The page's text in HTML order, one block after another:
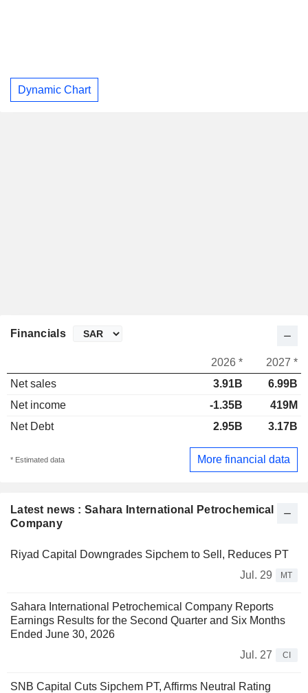
Dynamic Chart
Latest news : Sahara International Petrochemical
Company
Riyad Capital Downgrades Sipchem to Sell, Reduces PT
Jul. 29
MT
Sahara International Petrochemical Company Reports
Earnings Results for the Second Quarter and Six Months
Ended June 30, 2026
Jul. 27
CI
SNB Capital Cuts Sipchem PT, Affirms Neutral Rating
Financials
2026 *
2027 *
Net sales
3.91B
6.99B
Net income
-1.35B
419M
Net Debt
2.95B 3.17B
* Estimated data More financial data